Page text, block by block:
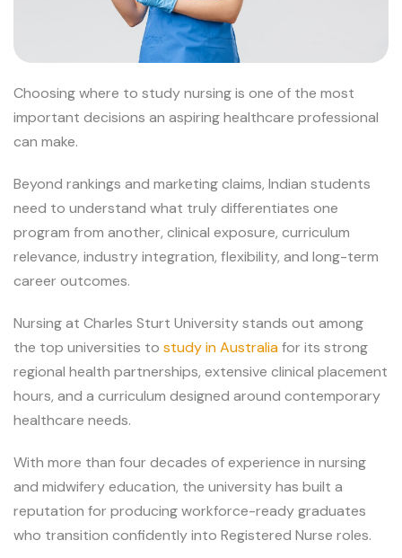
Choosing where to study nursing is one of the most
important decisions an aspiring healthcare professional
can make.
Beyond rankings and marketing claims, Indian students
need to understand what truly differentiates one
program from another, clinical exposure, curriculum
relevance, industry integration, flexibility, and long-term
career outcomes.
Nursing at Charles Sturt University stands out among
the top universities to study in Australiafor its strong
regional health partnerships, extensive clinical placement
hours, and a curriculum designed around contemporary
healthcare needs.
With more than four decades of experience in nursing
and midwifery education, the university has built a
reputation for producing workforce-ready graduates
who transition confidently into Registered Nurse roles.